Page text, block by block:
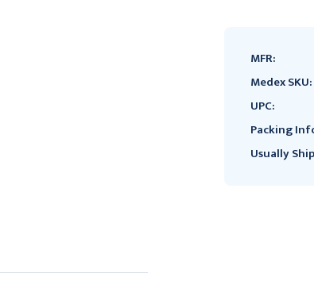
MFR:
Medex SKU:
UPC:
Packing
Usually